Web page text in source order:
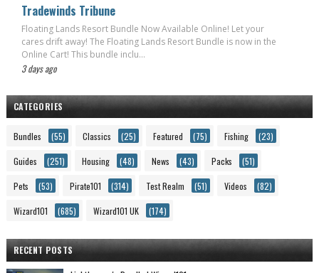
Tradewinds Tribune
Floating Lands Resort Bundle Now Available Online! Let your
cares drift away! The Floating Lands Resort Bundle is now in the
Online Cart! This bundle inclu...
3 days ago
CATEGORIES
Bundles (55) Classics (25) Featured (75) Fishing (23)
Guides (251) Housing (48) News (43) Packs (51)
Pets (53) Pirate101 (314) Test Realm (51) Videos (82)
Wizard101 (685) Wizard101 UK (174)
RECENT POSTS